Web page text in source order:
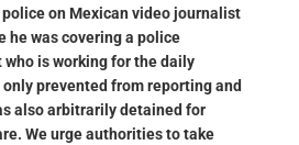
on Mexican video journalist
he was covering a police
is working for the daily
prevented from reporting and
also arbitrarily detained for
We urge authorities to take